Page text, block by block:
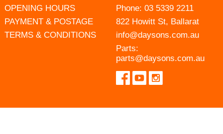
OPENING HOURS
PAYMENT & POSTAGE
TERMS & CONDITIONS
Phone: 03 5339 2211
822 Howitt St, Ballarat
info@daysons.com.au
Parts:
parts@daysons.com.au